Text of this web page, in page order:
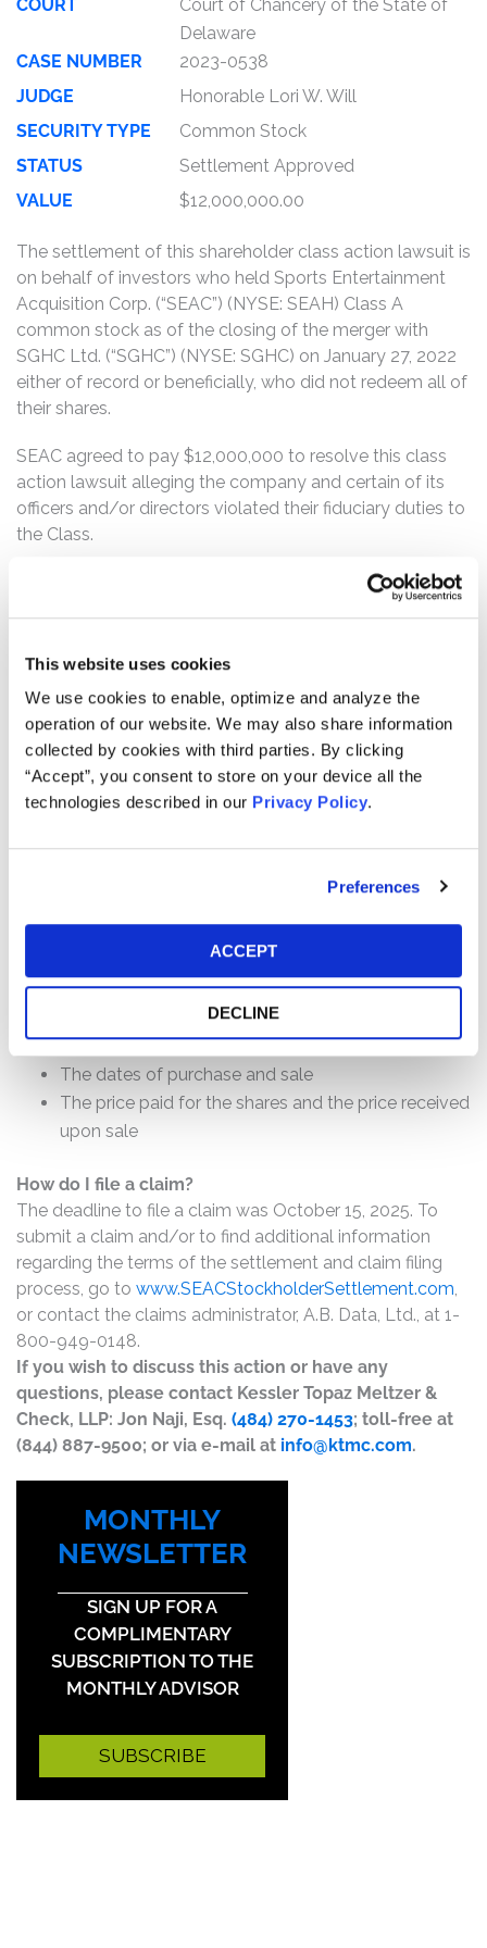
This website uses cookies
We use cookies to enable, optimize and analyze the
operation of our website. We may also share information
collected by cookies with third parties. By clicking
“Accept”, you consent to store on your device all the
technologies described in our Privacy Policy.
Preferences
ACCEPT
DECLINE
COURT
Court of Chancery of the State of
Delaware
CASE NUMBER
2023-0538
JUDGE
Honorable Lori W. Will
SECURITY TYPE
Common Stock
STATUS
Settlement Approved
VALUE
$12,000,000.00
The settlement of this shareholder class action lawsuit is
on behalf of investors who held Sports Entertainment
Acquisition Corp. (“SEAC”) (NYSE: SEAH) Class A
common stock as of the closing of the merger with
SGHC Ltd. (“SGHC”) (NYSE: SGHC) on January 27, 2022
either of record or beneficially, who did not redeem all of
their shares.
SEAC agreed to pay $12,000,000 to resolve this class
action lawsuit alleging the company and certain of its
officers and/or directors violated their fiduciary duties to
the Class.
concluded.
Who can file a claim?
The settlement class includes all persons or entities
who:
Held SEAC Class A common stock as of January
How much is the Settlement Payment?
$12,000,000. The amount each class member receives
will depend on several factors, including:
The number of valid claims submitted
The number of shares purchased and sold
The dates of purchase and sale
The price paid for the shares and the price received
upon sale
How do I file a claim?
The deadline to file a claim was October 15, 2025. To
submit a claim and/or to find additional information
regarding the terms of the settlement and claim filing
process, go to www.SEACStockholderSettlement.com,
or contact the claims administrator, A.B. Data, Ltd., at 1-
800-949-0148.
If you wish to discuss this action or have any
questions, please contact Kessler Topaz Meltzer &
Check, LLP: Jon Naji, Esq. (484) 270-1453; toll-free at
(844) 887-9500; or via e-mail at info@ktmc.com.
MONTHLY
NEWSLETTER
SIGN UP FOR A
COMPLIMENTARY
SUBSCRIPTION TO THE
MONTHLY ADVISOR
SUBSCRIBE